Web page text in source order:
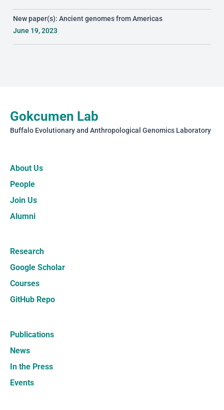
New paper(s): Ancient genomes from Americas
June 19, 2023
Gokcumen Lab
Buffalo Evolutionary and Anthropological Genomics Laboratory
About Us
People
Join Us
Alumni
Research
Google Scholar
Courses
GitHub Repo
Publications
News
In the Press
Events